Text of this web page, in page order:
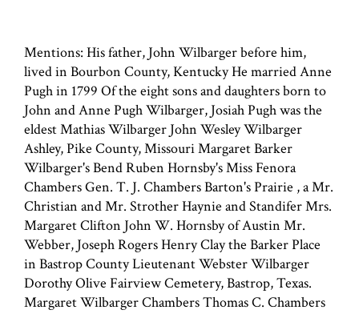
Mentions: His father, John Wilbarger before him,
lived in Bourbon County, Kentucky He married Anne
Pugh in 1799 Of the eight sons and daughters born to
John and Anne Pugh Wilbarger, Josiah Pugh was the
eldest Mathias Wilbarger John Wesley Wilbarger
Ashley, Pike County, Missouri Margaret Barker
Wilbarger's Bend Ruben Hornsby's Miss Fenora
Chambers Gen. T. J. Chambers Barton's Prairie , a Mr.
Christian and Mr. Strother Haynie and Standifer Mrs.
Margaret Clifton John W. Hornsby of Austin Mr.
Webber, Joseph Rogers Henry Clay the Barker Place
in Bastrop County Lieutenant Webster Wilbarger
Dorothy Olive Fairview Cemetery, Bastrop, Texas.
Margaret Wilbarger Chambers Thomas C. Chambers